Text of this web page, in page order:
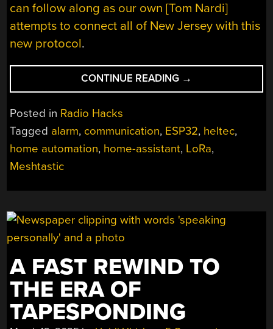
can follow along as our own [Tom Nardi]
attempts to connect all of New Jersey with this
new protocol.
CONTINUE READING “MESHTASTIC
DOES
SIMPLE
COMMUNICATION”
→
Posted in Radio Hacks
Tagged alarm, communication, ESP32, heltec,
home automation, home-assistant, LoRa,
Meshtastic
A FAST REWIND TO
THE ERA OF
TAPESPONDING